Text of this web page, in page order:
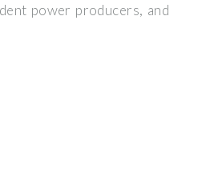
power producers, and